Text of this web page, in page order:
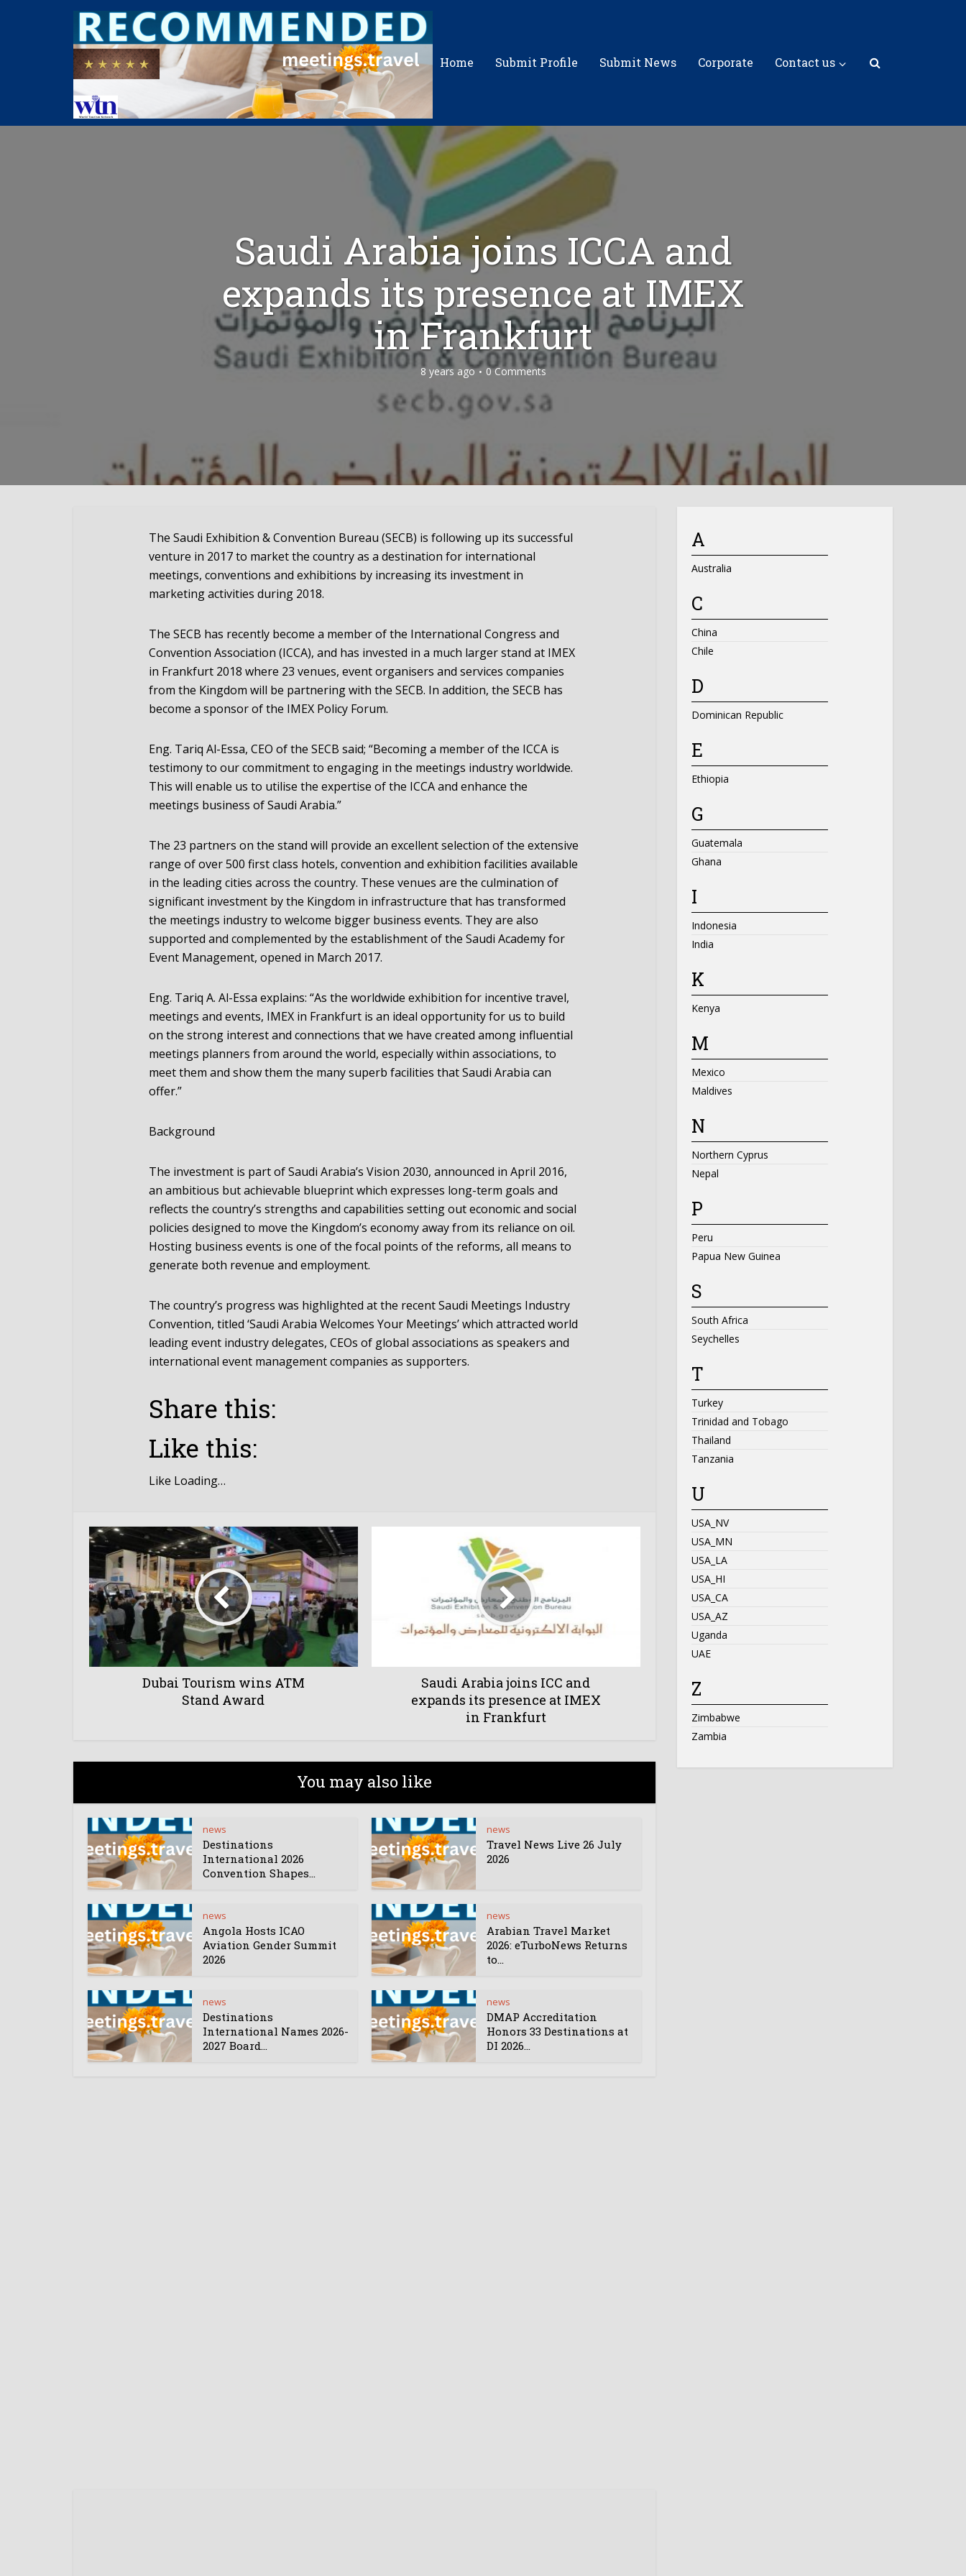
Home Submit Profile Submit News Corporate Contact us
Saudi Arabia joins ICCA and
expands its presence at IMEX
in Frankfurt
8 years ago 0 Comments
The Saudi Exhibition & Convention Bureau (SECB) is following up its successful
venture in 2017 to market the country as a destination for international
meetings, conventions and exhibitions by increasing its investment in
marketing activities during 2018.
The SECB has recently become a member of the International Congress and
Convention Association (ICCA), and has invested in a much larger stand at IMEX
in Frankfurt 2018 where 23 venues, event organisers and services companies
from the Kingdom will be partnering with the SECB. In addition, the SECB has
become a sponsor of the IMEX Policy Forum.
Eng. Tariq Al-Essa, CEO of the SECB said; “Becoming a member of the ICCA is
testimony to our commitment to engaging in the meetings industry worldwide.
This will enable us to utilise the expertise of the ICCA and enhance the
meetings business of Saudi Arabia.”
The 23 partners on the stand will provide an excellent selection of the extensive
range of over 500 first class hotels, convention and exhibition facilities available
in the leading cities across the country. These venues are the culmination of
significant investment by the Kingdom in infrastructure that has transformed
the meetings industry to welcome bigger business events. They are also
supported and complemented by the establishment of the Saudi Academy for
Event Management, opened in March 2017.
Eng. Tariq A. Al-Essa explains: “As the worldwide exhibition for incentive travel,
meetings and events, IMEX in Frankfurt is an ideal opportunity for us to build
on the strong interest and connections that we have created among influential
meetings planners from around the world, especially within associations, to
meet them and show them the many superb facilities that Saudi Arabia can
offer.”
Background
The investment is part of Saudi Arabia’s Vision 2030, announced in April 2016,
an ambitious but achievable blueprint which expresses long-term goals and
reflects the country’s strengths and capabilities setting out economic and social
policies designed to move the Kingdom’s economy away from its reliance on oil.
Hosting business events is one of the focal points of the reforms, all means to
generate both revenue and employment.
The country’s progress was highlighted at the recent Saudi Meetings Industry
Convention, titled ‘Saudi Arabia Welcomes Your Meetings’ which attracted world
leading event industry delegates, CEOs of global associations as speakers and
international event management companies as supporters.
Share this:
Like this:
Like Loading…
Dubai Tourism wins ATM
Stand Award
Saudi Arabia joins ICC and
expands its presence at IMEX
in Frankfurt
You may also like
news
Destinations
International 2026
Convention Shapes...
news
Travel News Live 26 July
2026
news
Angola Hosts ICAO
Aviation Gender Summit
2026
news
Arabian Travel Market
2026: eTurboNews Returns
to...
news
Destinations
International Names 2026-
2027 Board...
news
DMAP Accreditation
Honors 33 Destinations at
DI 2026...
A
Australia
C
China
Chile
D
Dominican Republic
E
Ethiopia
G
Guatemala
Ghana
I
Indonesia
India
K
Kenya
M
Mexico
Maldives
N
Northern Cyprus
Nepal
P
Peru
Papua New Guinea
S
South Africa
Seychelles
T
Turkey
Trinidad and Tobago
Thailand
Tanzania
U
USA_NV
USA_MN
USA_LA
USA_HI
USA_CA
USA_AZ
Uganda
UAE
Z
Zimbabwe
Zambia